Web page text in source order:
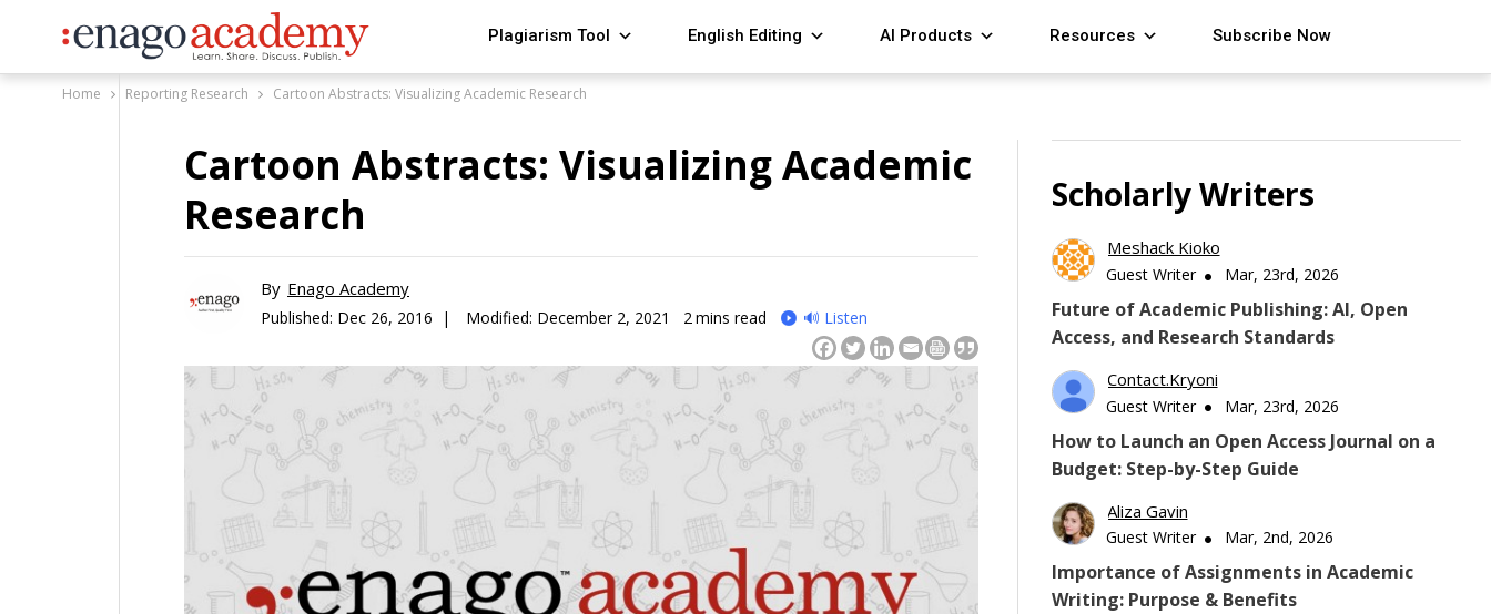
Plagiarism Tool English Editing AI Products Resources Subscribe Now
Home Reporting Research Cartoon Abstracts: Visualizing Academic Research
Cartoon Abstracts: Visualizing Academic
Research
By Enago Academy
Published: Dec 26, 2016 | Modified: December 2, 2021 2mins read 🔊 Listen
Scholarly Writers
Meshack Kioko
Guest Writer Mar, 23rd, 2026
Future of Academic Publishing: AI, Open
Access, and Research Standards
Contact.kryoni
Guest Writer Mar, 23rd, 2026
How to Launch an Open Access Journal on a
Budget: Step-by-Step Guide
Aliza Gavin
Guest Writer Mar, 2nd, 2026
Importance of Assignments in Academic
Writing: Purpose & Benefits